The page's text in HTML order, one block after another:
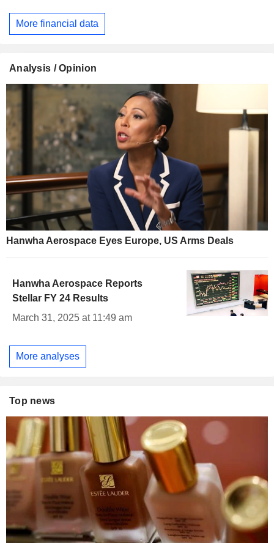
More financial data
Analysis / Opinion
Hanwha Aerospace Eyes Europe, US Arms Deals
Hanwha Aerospace Reports
Stellar FY 24 Results
March 31, 2025 at 11:49 am
More analyses
Top news